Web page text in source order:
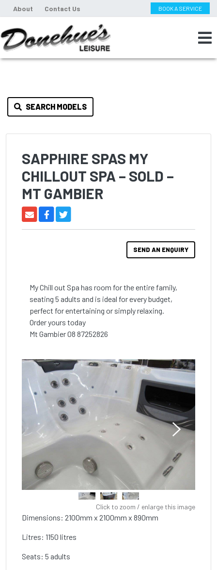
About Contact Us BOOK A SERVICE
SEARCH MODELS
SAPPHIRE SPAS MY
CHILLOUT SPA – SOLD –
MT GAMBIER
SEND AN ENQUIRY
My Chill out Spa has room for the entire family,
seating 5 adults and is ideal for every budget,
perfect for entertaining or simply relaxing.
Order yours today
Mt Gambier 08 87252826
Click to zoom / enlarge this image
Dimensions: 2100mm x 2100mm x 890mm
Litres: 1150 litres
Seats: 5 adults